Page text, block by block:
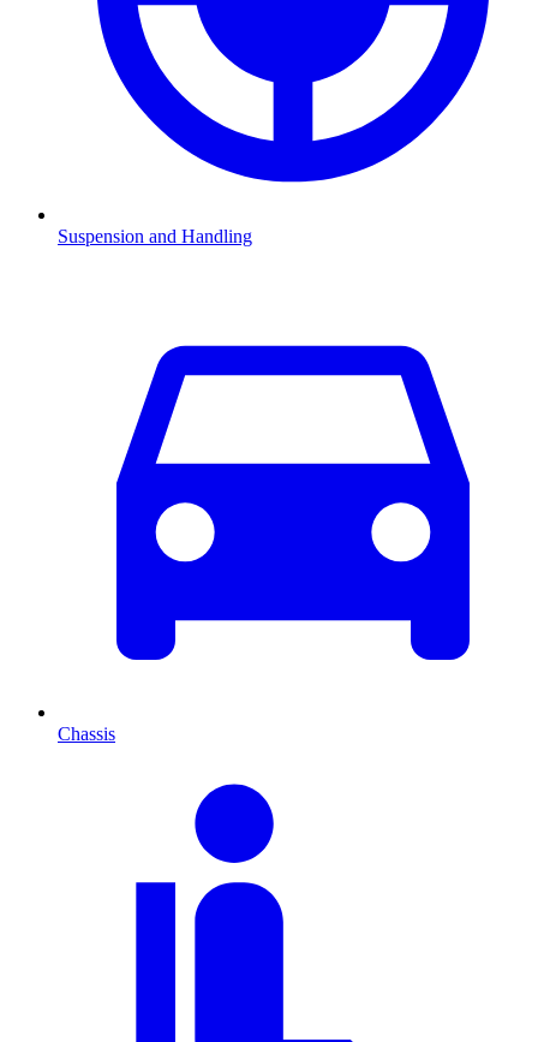
Suspension and Handling
Chassis